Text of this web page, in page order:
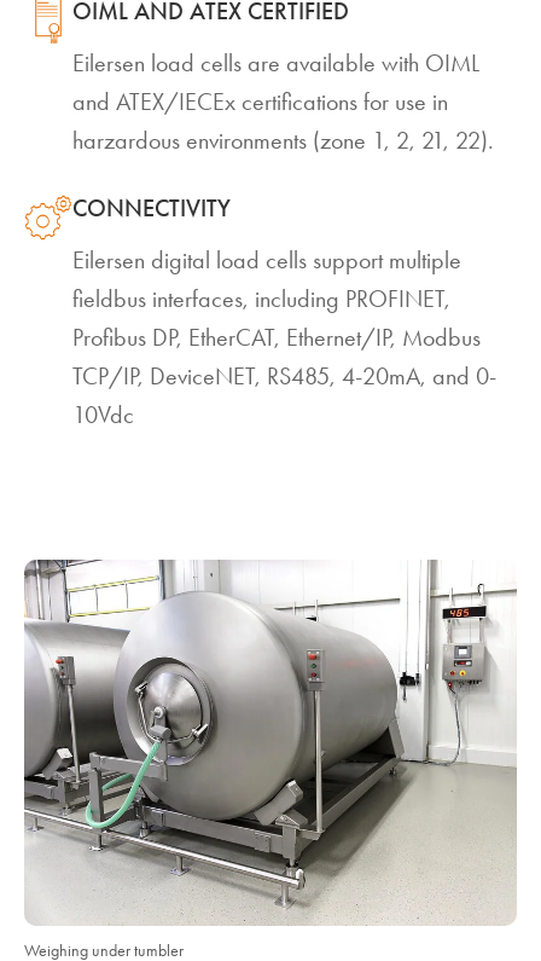
OIML AND ATEX CERTIFIED
Eilersen load cells are available with OIML
and ATEX/IECEx certifications for use in
harzardous environments (zone 1, 2, 21, 22).
CONNECTIVITY
Eilersen digital load cells support multiple
fieldbus interfaces, including PROFINET,
Profibus DP, EtherCAT, Ethernet/IP, Modbus
TCP/IP, DeviceNET, RS485, 4-20mA, and 0-
10Vdc
Weighing under tumbler